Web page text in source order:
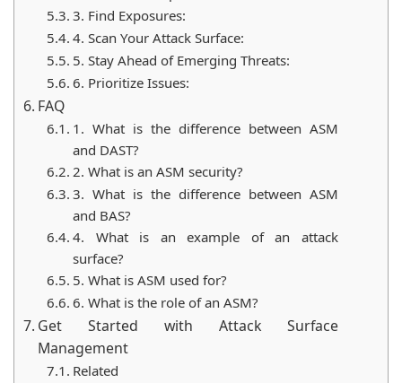
3. Find Exposures:
4. Scan Your Attack Surface:
5. Stay Ahead of Emerging Threats:
6. Prioritize Issues:
FAQ
1. What is the difference between ASM
and DAST?
2. What is an ASM security?
3. What is the difference between ASM
and BAS?
4. What is an example of an attack
surface?
5. What is ASM used for?
6. What is the role of an ASM?
Get Started with Attack Surface
Management
Related